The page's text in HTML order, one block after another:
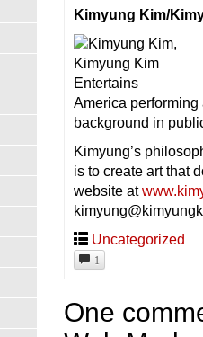
Kimyung Kim/
America
background in
Kimyung’s
is to create art that
website at
Uncategorized
1
One